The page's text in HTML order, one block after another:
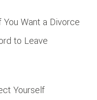
Want a Divorce
to Leave
Yourself